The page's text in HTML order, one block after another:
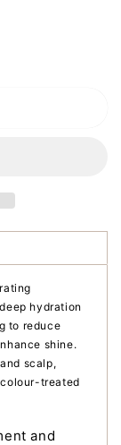
hydration
to reduce
shine.
scalp,
treated
and